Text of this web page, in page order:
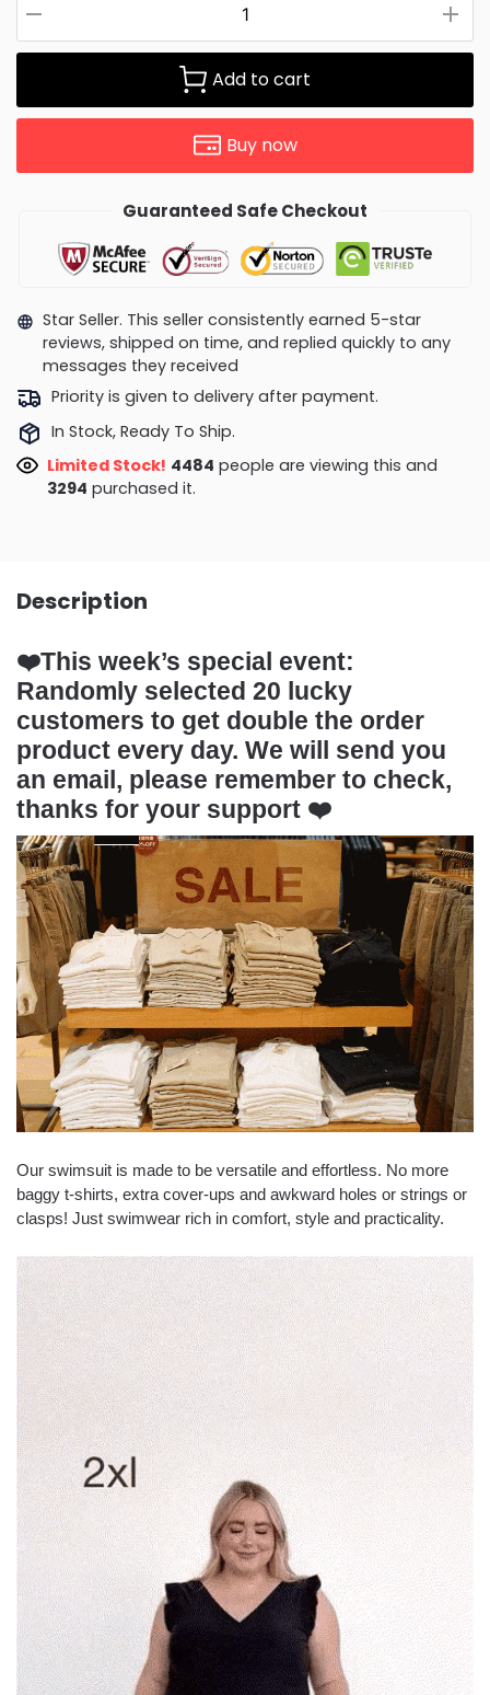
Add to cart
Buy now
Guaranteed Safe Checkout
Star Seller. This seller consistently earned 5-star
reviews, shipped on time, and replied quickly to any
messages they received
Priority is given to delivery after payment.
In Stock, Ready To Ship.
Limited Stock! 4475people are viewing this and
3301purchased it.
Description
❤️This week’s special event:
Randomly selected 20 lucky
customers to get double the order
product every day. We will send you
an email, please remember to check,
thanks for your support ❤️
Our swimsuit is made to be versatile and effortless. No more
baggy t-shirts, extra cover-ups and awkward holes or strings or
clasps! Just swimwear rich in comfort, style and practicality.